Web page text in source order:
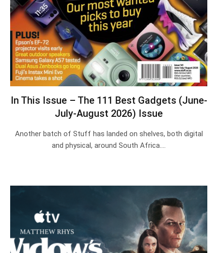
In This Issue – The 111 Best Gadgets (June-
July-August 2026) Issue
Another batch of Stuff has landed on shelves, both digital
and physical, around South Africa.…